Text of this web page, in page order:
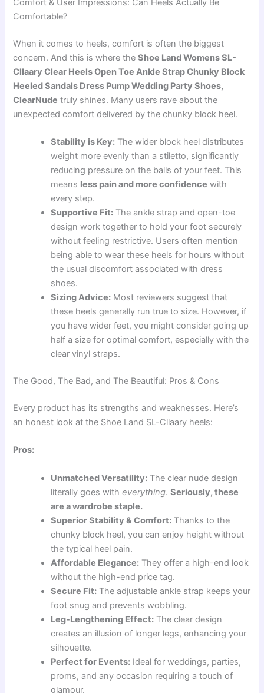
Comfort & User Impressions: Can Heels Actually Be
Comfortable?
When it comes to heels, comfort is often the biggest
concern. And this is where theShoe Land Womens SL-
Cllaary Clear Heels Open Toe Ankle Strap Chunky Block
Heeled Sandals Dress Pump Wedding Party Shoes,
ClearNude truly shines. Many users rave about the
unexpected comfort delivered by the chunky block heel.
Stability is Key: The wider block heel distributes
weight more evenly than a stiletto, significantly
reducing pressure on the balls of your feet. This
means less pain and more confidence with
every step.
Supportive Fit: The ankle strap and open-toe
design work together to hold your foot securely
without feeling restrictive. Users often mention
being able to wear these heels for hours without
the usual discomfort associated with dress
shoes.
Sizing Advice: Most reviewers suggest that
these heels generally run true to size. However, if
you have wider feet, you might consider going up
half a size for optimal comfort, especially with the
clear vinyl straps.
The Good, The Bad, and The Beautiful: Pros & Cons
Every product has its strengths and weaknesses. Here’s
an honest look at the Shoe Land SL-Cllaary heels:
Pros:
Unmatched Versatility: The clear nude design
literally goes witheverything.Seriously, these
are a wardrobe staple.
Superior Stability & Comfort: Thanks to the
chunky block heel, you can enjoy height without
the typical heel pain.
Affordable Elegance: They offer a high-end look
without the high-end price tag.
Secure Fit: The adjustable ankle strap keeps your
foot snug and prevents wobbling.
Leg-Lengthening Effect: The clear design
creates an illusion of longer legs, enhancing your
silhouette.
Perfect for Events: Ideal for weddings, parties,
proms, and any occasion requiring a touch of
glamour.